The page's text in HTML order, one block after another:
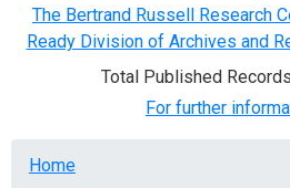
The Bertrand Russell Research
Ready Division of Archives and
Total Published
For further
Breadcrumb
Home